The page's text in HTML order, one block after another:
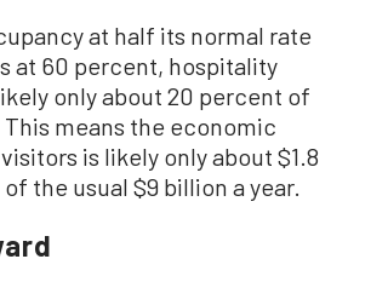
at half its normal rate
at 60 percent, hospitality
only about 20 percent of
means the economic
is likely only about $1.8
the usual $9 billion a year.